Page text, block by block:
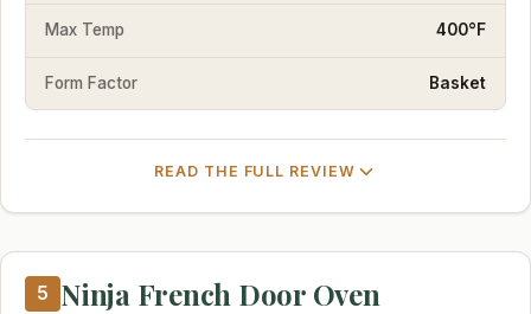
Max Temp 400°F
Form Factor Basket
READ THE FULL REVIEW
5 Ninja French Door Oven